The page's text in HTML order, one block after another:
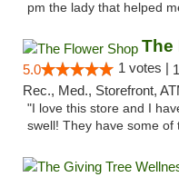
pm the lady that helped
The
5.0 1 votes |
Rec., Med., Storefront,
"I love this store and I
swell! They have some of